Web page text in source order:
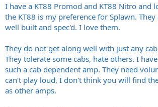
I have a KT88 Promod and KT88 Nitro and
the KT88 is my preference for Splawn.
well built and spec'd. I love them.
They do not get along well with just any
They tolerate some cabs, hate others. I
such a cab dependent amp. They need
can't play loud, I don't think you will find
as other amps.